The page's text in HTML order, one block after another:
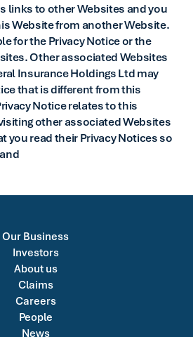
links to other Websites and you
Website from another Website.
for the Privacy Notice or the
Other associated Websites
Insurance Holdings Ltd may
that is different from this
Notice relates to this
other associated Websites
you read their Privacy Notices so
Our Business
Investors
About us
Claims
Careers
People
News